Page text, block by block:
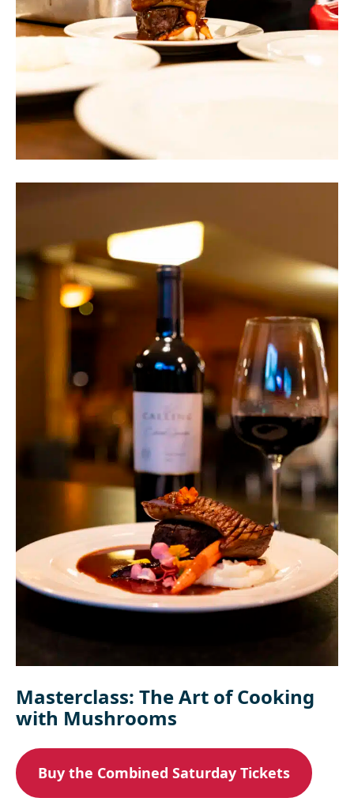
Masterclass: The Art of Cooking
with Mushrooms
Buy the Combined Saturday Tickets